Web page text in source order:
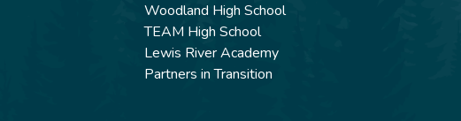
Woodland High School
TEAM High School
Lewis River Academy
Partners in Transition